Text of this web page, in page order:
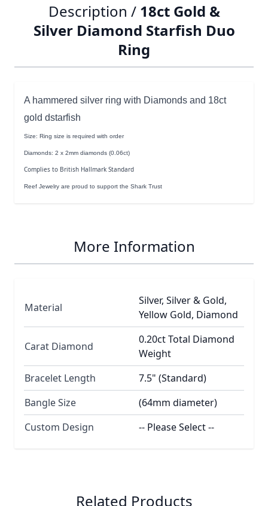
Description / 18ct Gold &
Silver Diamond Starfish Duo
Ring
A hammered silver ring with Diamonds and 18ct
gold dstarfish
Size: Ring size is required with order
Diamonds: 2 x 2mm diamonds (0.06ct)
Complies to British Hallmark Standard
Reef Jewelry are proud to support the Shark Trust
More Information
Material
Silver, Silver & Gold,
Yellow Gold, Diamond
Carat Diamond
0.20ct Total Diamond
Weight
Bracelet Length
7.5" (Standard)
Bangle Size
(64mm diameter)
Custom Design
-- Please Select --
Related Products